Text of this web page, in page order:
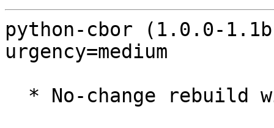
python-cbor (1.0.0-
urgency=medium